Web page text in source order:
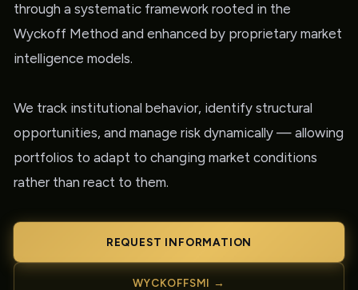
through a systematic framework rooted in the
Wyckoff Method and enhanced by proprietary market
intelligence models.
We track institutional behavior, identify structural
opportunities, and manage risk dynamically — allowing
portfolios to adapt to changing market conditions
rather than react to them.
REQUEST INFORMATION
WYCKOFFSMI →